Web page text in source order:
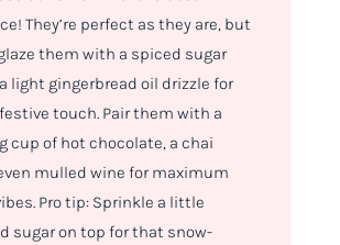
They’re perfect as they are, but
them with a spiced sugar
light gingerbread oil drizzle for
touch. Pair them with a
cup of hot chocolate, a chai
mulled wine for maximum
Pro tip: Sprinkle a little
sugar on top for that snow-